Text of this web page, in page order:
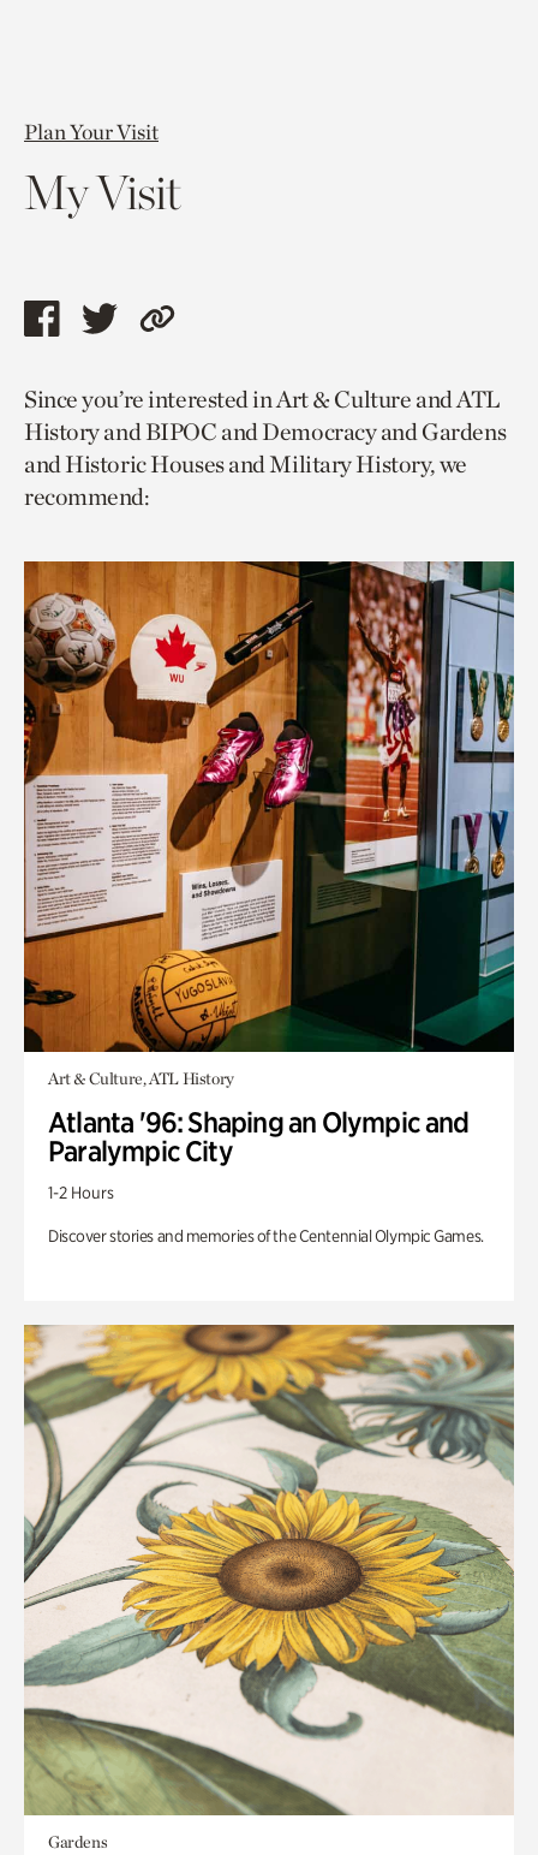
Plan Your Visit
My Visit
Share
page
via
facebook
Share
page
via
twitter
Copy
to
current
page.
Since you’re interested in Art & Culture and ATL
History and BIPOC and Democracy and Gardens
and Historic Houses and Military History, we
recommend:
Art & Culture, ATL History
Atlanta '96: Shaping an Olympic and
Paralympic City
1-2 Hours
Discover stories and memories of the Centennial Olympic Games.
Gardens